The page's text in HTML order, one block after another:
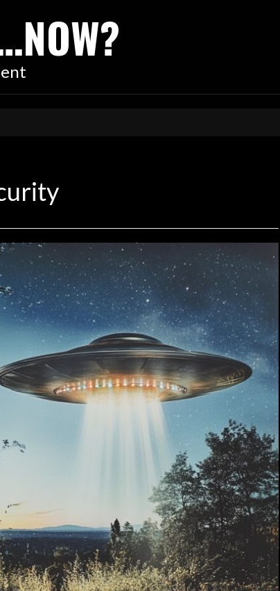
Mass Hysteria in The Garden State
December 17, 2024
hysteria due to the New Jersey Drones that
late November. They’re lighting up and blurring
claim these unidentified drones are harmless
by tech bros or confused stargazers. (…right…)
Theorists, however, point the finger […]
READ MORE